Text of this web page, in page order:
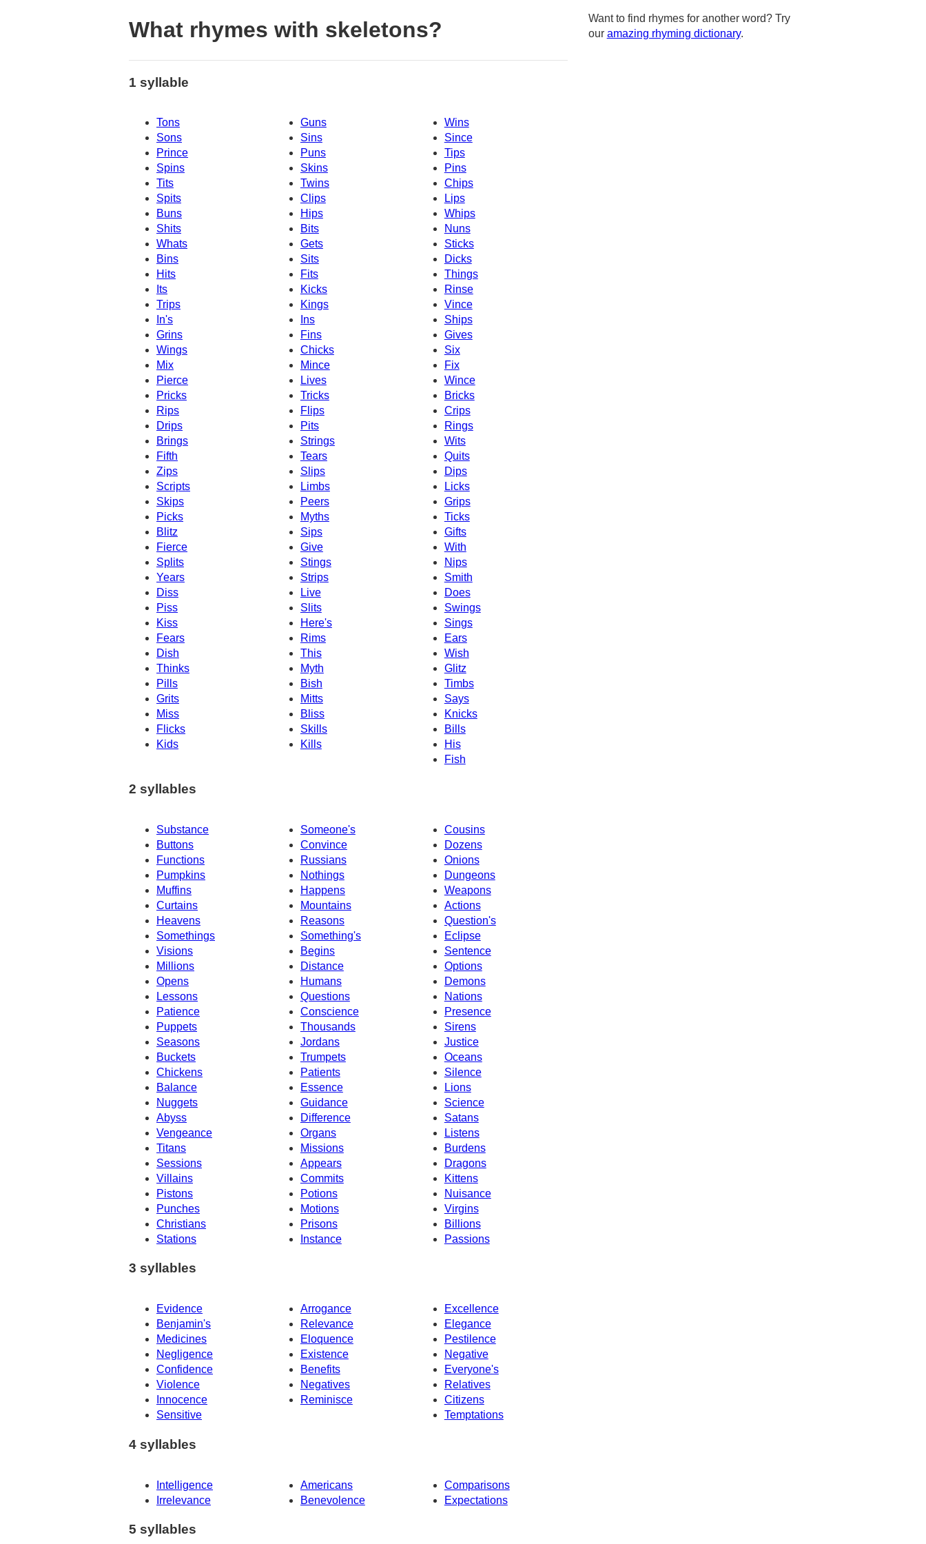
What rhymes with skeletons?
1 syllable
Tons Guns
Wins
Sons
Sins
Since
Prince
Puns
Tips
Spins
Skins
Pins
Tits
Twins
Chips
Spits
Clips
Lips
Buns
Whips
Hips
Shits
Bits
Nuns
Whats
Gets
Sticks
Bins
Sits
Dicks
Hits
Fits
Things
Its
Kicks
Rinse
Trips
Kings
Vince
Ships
In's
Ins
Grins
Fins
Gives
Wings
Chicks
Six
Mix
Mince
Fix
Pierce
Lives
Wince
Pricks
Tricks
Bricks
Rips
Flips
Crips
Drips
Pits
Rings
Brings
Strings
Wits
Fifth
Tears
Quits
Zips
Slips
Dips
Scripts
Limbs
Licks
Skips
Peers
Grips
Picks
Ticks
Myths
Blitz
Sips
Gifts
Fierce
Give
With
Splits
Stings
Nips
Years
Strips
Smith
Diss
Live
Does
Piss
Slits
Swings
Sings
Kiss
Here's
Fears
Rims
Ears
Dish
This
Wish
Thinks
Myth
Glitz
Pills
Bish
Timbs
Grits
Mitts
Says
Miss
Bliss
Knicks
Flicks
Skills
Bills
Kids
Kills
His
Fish
2 syllables
Substance Someone's
Cousins
Buttons
Convince
Dozens
Functions
Russians
Onions
Pumpkins
Nothings
Dungeons
Muffins
Happens
Weapons
Curtains
Mountains
Actions
Heavens
Question's
Reasons
Somethings
Something's
Eclipse
Visions
Begins
Sentence
Millions
Distance
Options
Opens
Humans
Demons
Lessons
Questions
Nations
Patience
Conscience
Presence
Sirens
Puppets
Thousands
Seasons
Jordans
Justice
Buckets
Trumpets
Oceans
Chickens
Patients
Silence
Balance
Essence
Lions
Nuggets
Guidance
Science
Abyss
Difference
Satans
Vengeance
Organs
Listens
Titans
Missions
Burdens
Sessions
Appears
Dragons
Villains
Commits
Kittens
Pistons
Potions
Nuisance
Punches
Motions
Virgins
Christians
Billions
Prisons
Stations
Instance Passions
3 syllables
Evidence Arrogance
Excellence
Benjamin's
Relevance
Elegance
Medicines
Eloquence
Pestilence
Negligence
Existence
Negative
Confidence
Benefits
Everyone's
Violence
Negatives
Relatives
Innocence
Citizens
Reminisce
Sensitive
Temptations
4 syllables
Intelligence Americans
Comparisons
Irrelevance
Benevolence Expectations
5 syllables
Want to find rhymes for another word? Try
our amazing rhyming dictionary.